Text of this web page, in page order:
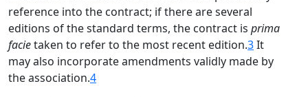
reference into the contract; if there are several
editions of the standard terms, the contract is prima
facietaken to refer to the most recent edition.3It
may also incorporate amendments validly made by
the association.4